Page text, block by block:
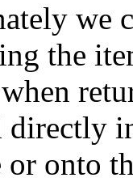
we
the
directly
or onto